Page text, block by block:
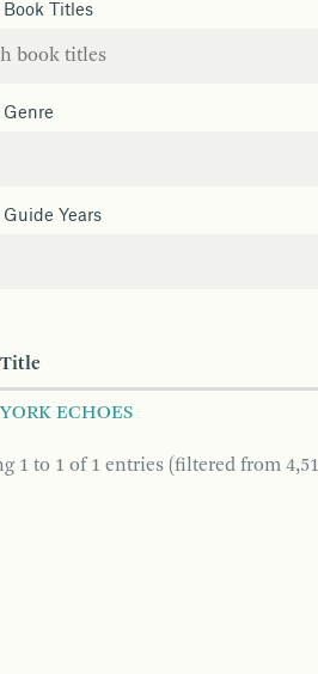
Book Titles
Genre
Years
ECHOES
1 to 1 of 1 entries (filtered from